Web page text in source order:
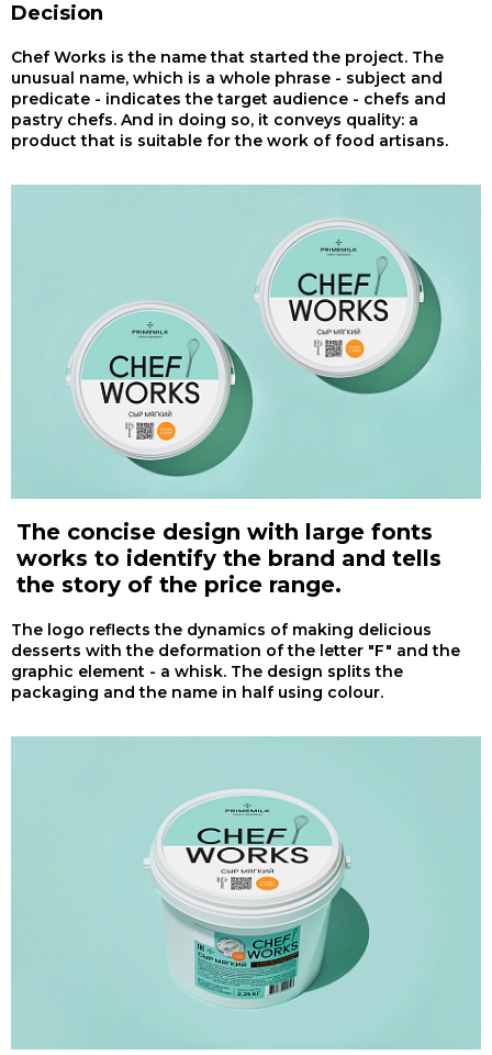
Decision
Chef Works is the name that started the project. The
unusual name, which is a whole phrase - subject and
predicate - indicates the target audience - chefs and
pastry chefs. And in doing so, it conveys quality: a
product that is suitable for the work of food artisans.
The concise design with large fonts
works to identify the brand and tells
the story of the price range.
The logo reflects the dynamics of making delicious
desserts with the deformation of the letter "F" and the
graphic element - a whisk. The design splits the
packaging and the name in half using colour.